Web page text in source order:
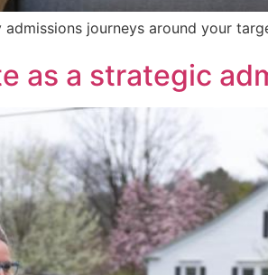
journeys around your
as a strategic